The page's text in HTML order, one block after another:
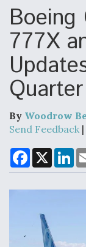
Robot Fighter
F135 Engine
Review Next
Clarifies
Air Force
Boeing
777X
By Woodrow
Send Feedback |
F
a
c
b
X
L
n
e